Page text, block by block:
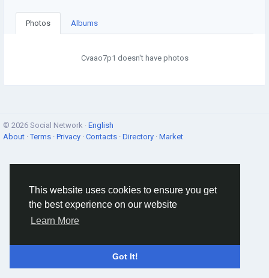
This website uses cookies to ensure you get
the best experience on our website
Learn More
Got It!
Photos Albums
Cvaao7p1 doesn't have photos
© 2026 Social Network · English
About ·Terms · Privacy · Contacts · Directory · Market